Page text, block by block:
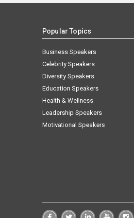
Popular Topics
Business Speakers
Celebrity Speakers
Diversity Speakers
Education Speakers
Health & Wellness
Leadership Speakers
Motivational Speakers